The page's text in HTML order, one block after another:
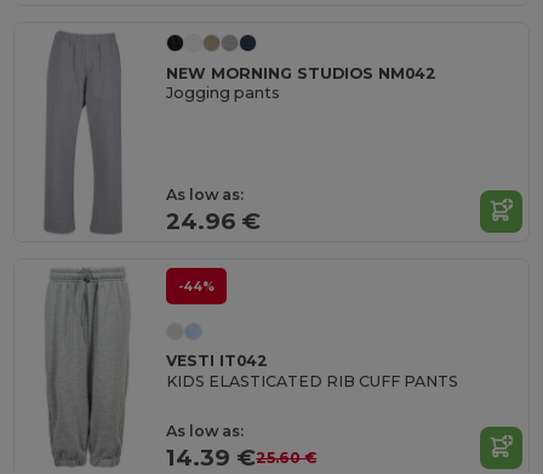
NEW MORNING STUDIOS NM042
Jogging pants
As low as:
24.96 €
-44%
VESTI IT042
KIDS ELASTICATED RIB CUFF PANTS
As low as:
14.39 €25.60 €